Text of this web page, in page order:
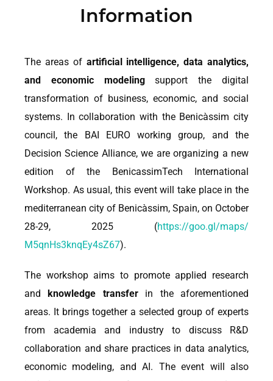
Information
The areas of artificial intelligence, data analytics,
and economic modelingsupport the digital
transformation of business, economic, and social
systems. In collaboration with the Benicàssim city
council, the BAI EURO working group, and the
Decision Science Alliance, we are organizing a new
edition of the BenicassimTech International
Workshop. As usual, this event will take place in the
mediterranean city of Benicàssim, Spain, on October
28-29, 2025 (https://goo.gl/maps/
M5qnHs3knqEy4sZ67).
The workshop aims to promote applied research
andknowledge transferin the aforementioned
areas. It brings together a selected group of experts
from academia and industry to discuss R&D
collaboration and share practices in data analytics,
economic modeling, and AI. The event will also